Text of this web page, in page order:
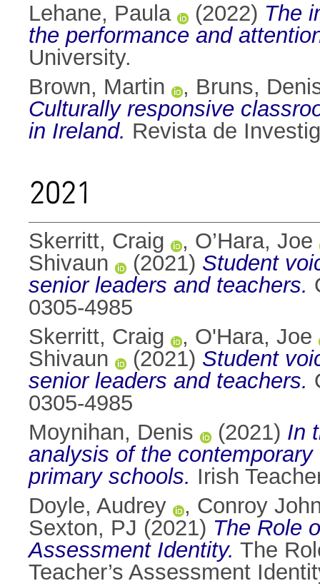
Lehane, Paula
(2022) The
the performance and
University.
Brown, Martin
, Bruns,
Culturally responsive
in Ireland. Revista de
2021
Skerritt, Craig , O’Hara, Joe
Shivaun
(2021) Student
senior leaders and teachers.
0305-4985
Skerritt, Craig
, O'Hara, Joe
Shivaun
(2021) Student
senior leaders and teachers.
0305-4985
Moynihan, Denis
(2021) In
analysis of the
primary schools. Irish
Doyle, Audrey
, Conroy
Sexton, PJ (2021) The Role
Assessment Identity. The
Teacher’s Assessment